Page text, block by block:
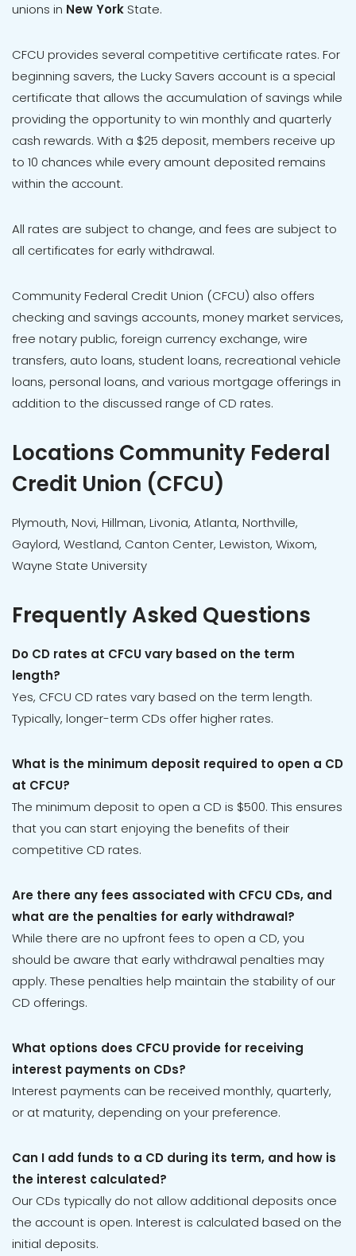
unions in New York State.
CFCU provides several competitive certificate rates. For
beginning savers, the Lucky Savers account is a special
certificate that allows the accumulation of savings while
providing the opportunity to win monthly and quarterly
cash rewards. With a $25 deposit, members receive up
to 10 chances while every amount deposited remains
within the account.
All rates are subject to change, and fees are subject to
all certificates for early withdrawal.
Community Federal Credit Union (CFCU) also offers
checking and savings accounts, money market services,
free notary public, foreign currency exchange, wire
transfers, auto loans, student loans, recreational vehicle
loans, personal loans, and various mortgage offerings in
addition to the discussed range of CD rates.
Locations Community Federal
Credit Union (CFCU)
Plymouth, Novi, Hillman, Livonia, Atlanta, Northville,
Gaylord, Westland, Canton Center, Lewiston, Wixom,
Wayne State University
Frequently Asked Questions
Do CD rates at CFCU vary based on the term
length?
Yes, CFCU CD rates vary based on the term length.
Typically, longer-term CDs offer higher rates.
What is the minimum deposit required to open a CD
at CFCU?
The minimum deposit to open a CD is $500. This ensures
that you can start enjoying the benefits of their
competitive CD rates.
Are there any fees associated with CFCU CDs, and
what are the penalties for early withdrawal?
While there are no upfront fees to open a CD, you
should be aware that early withdrawal penalties may
apply. These penalties help maintain the stability of our
CD offerings.
What options does CFCU provide for receiving
interest payments on CDs?
Interest payments can be received monthly, quarterly,
or at maturity, depending on your preference.
Can I add funds to a CD during its term, and how is
the interest calculated?
Our CDs typically do not allow additional deposits once
the account is open. Interest is calculated based on the
initial deposits.